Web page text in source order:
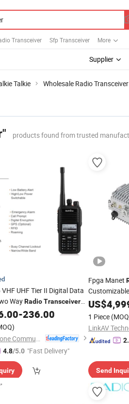
Transceiver Sfp Transceiver More
Supplier
Talkie Wholesale Radio Transceiver
products found from trusted
VHF UHF Tier II Digital Data
WayRadio Transceiver
-236.00
4.8/5.0 "Fast Delivery"
Fpga Manet
Base
US$
1 Piece
LinkAV
Send